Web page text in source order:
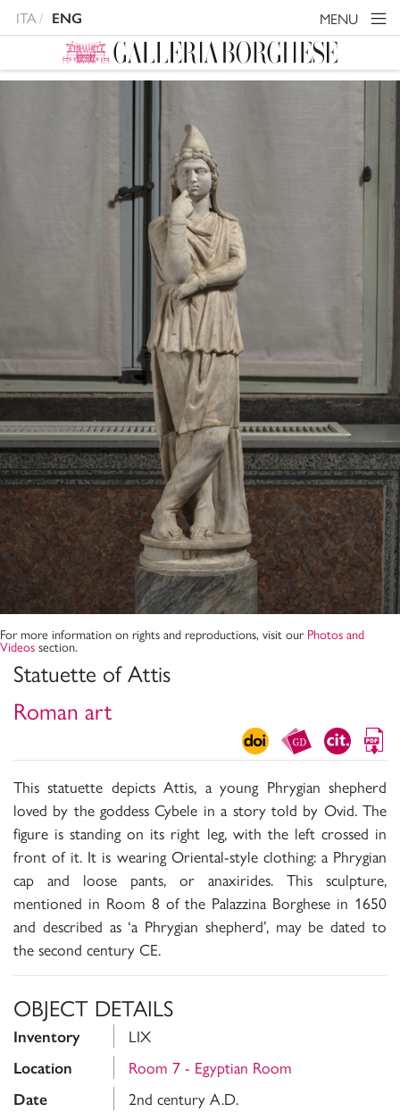
ITA ENG MENU
Statuette of Attis
Roman art
This statuette depicts Attis, a young Phrygian shepherd
loved by the goddess Cybele in a story told by Ovid. The
figure is standing on its right leg, with the left crossed in
front of it. It is wearing Oriental-style clothing: a Phrygian
cap and loose pants, or anaxirides. This sculpture,
mentioned in Room 8 of the Palazzina Borghese in 1650
and described as ‘a Phrygian shepherd’, may be dated to
the second century CE.
OBJECT DETAILS
Inventory LIX
Location Room 7 - Egyptian Room
Date 2nd century A.D.
For more information on rights and reproductions, visit our Photos and
Videos section.